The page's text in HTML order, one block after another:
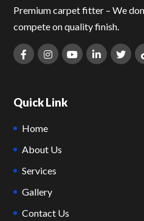
Premium carpet fitter – We
compete on quality finish.
Quick Link
Home
About Us
Services
Gallery
Contact Us